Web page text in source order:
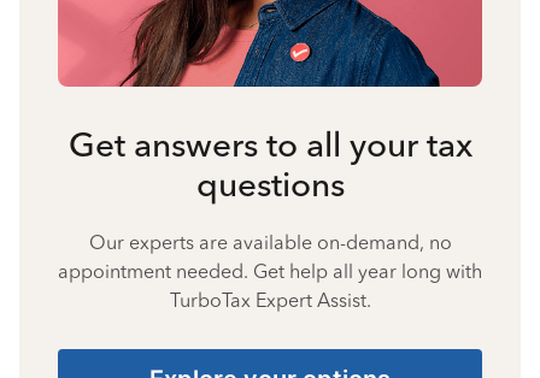
Get answers to all your tax
questions
Our experts are available on-demand, no
appointment needed. Get help all year long with
TurboTax Expert Assist.